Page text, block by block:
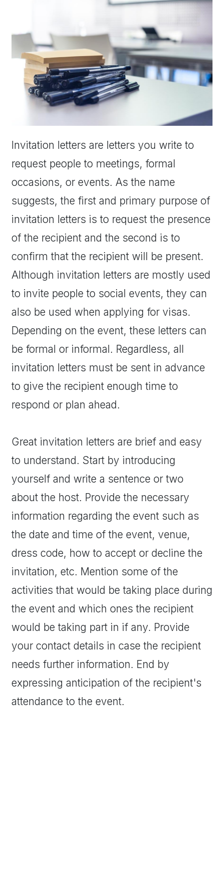
Invitation letters are letters you write to
request people to meetings, formal
occasions, or events. As the name
suggests, the first and primary purpose of
invitation letters is to request the presence
of the recipient and the second is to
confirm that the recipient will be present.
Although invitation letters are mostly used
to invite people to social events, they can
also be used when applying for visas.
Depending on the event, these letters can
be formal or informal. Regardless, all
invitation letters must be sent in advance
to give the recipient enough time to
respond or plan ahead.
Great invitation letters are brief and easy
to understand. Start by introducing
yourself and write a sentence or two
about the host. Provide the necessary
information regarding the event such as
the date and time of the event, venue,
dress code, how to accept or decline the
invitation, etc. Mention some of the
activities that would be taking place during
the event and which ones the recipient
would be taking part in if any. Provide
your contact details in case the recipient
needs further information. End by
expressing anticipation of the recipient's
attendance to the event.